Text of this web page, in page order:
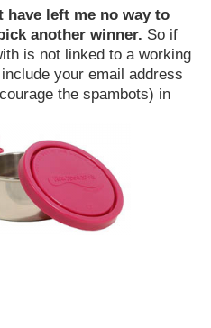
left me no way to
another winner. So if
is not linked to a working
your email address
the spambots) in